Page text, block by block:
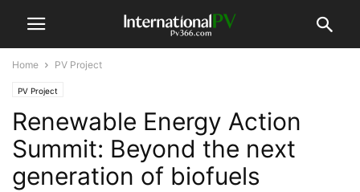
Home PV Project
PV Project
Renewable Energy Action
Summit: Beyond the next
generation of biofuels